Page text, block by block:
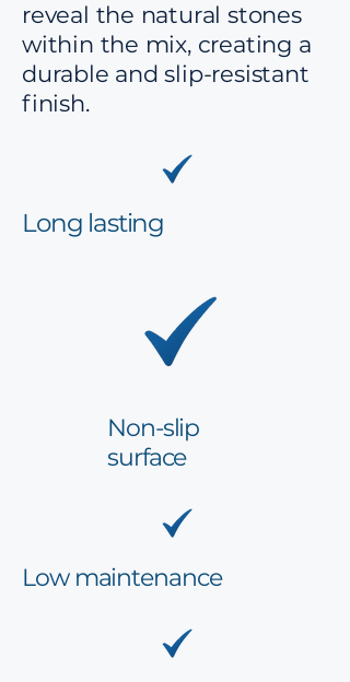
reveal the natural stones
within the mix, creating a
durable and slip-resistant
finish.
Long lasting
Non-slip
surface
Low maintenance